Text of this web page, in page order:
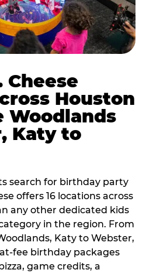
Cheese
Houston
Woodlands
Katy to
search for birthday party
offers 16 locations across
any other dedicated kids
in the region. From
Katy to Webster,
fee birthday packages
game credits, a